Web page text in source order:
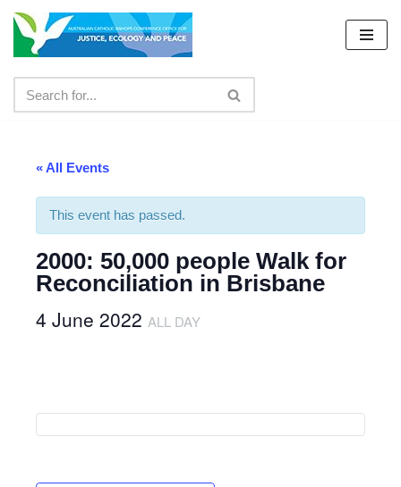
Skip
content
« All Events
This event has passed.
2000: 50,000 people Walk for
Reconciliation in Brisbane
4 June 2022 ALL DAY